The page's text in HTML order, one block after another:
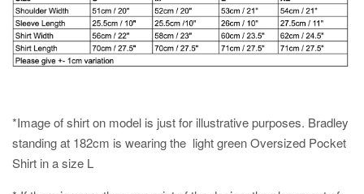
*Image of shirt on model is just for illustrative purposes. Bradley
standing at 182cm is wearing the light green Oversized Pocket
Shirt in a size L